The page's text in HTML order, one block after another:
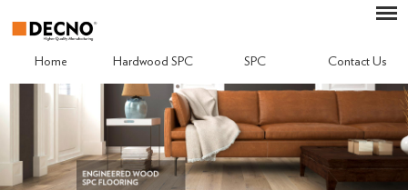
Home Hardwood SPC SPC Contact Us